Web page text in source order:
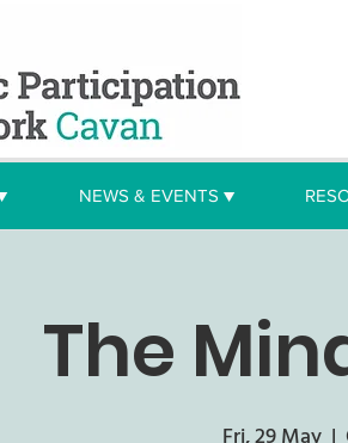
NEWS & EVENTS ▼
The